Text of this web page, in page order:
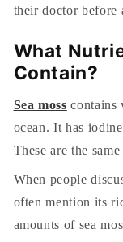
their doctor before
What
Contain?
Sea moss contains
ocean. It has
These are the
When people
often mention its
amounts of sea